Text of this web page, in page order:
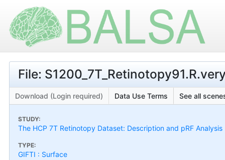
File:
Download (Login required) Data Use Terms See all
STUDY:
The HCP 7T Retinotopy Dataset: Description and pRF Analysis
TYPE:
GIFTI : Surface